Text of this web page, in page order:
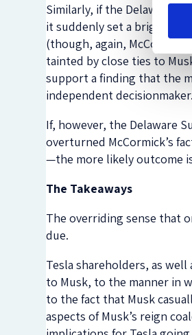
Similarly, if the Delaware
it suddenly set a bright
(though, again, McCormick
tainted by close ties to
support a finding that the
independent decisionmaker.
If, however, the Delaware
overturned McCormick’s
—the more likely outcome
The Takeaways
The overriding sense that
due.
Tesla shareholders, as
to Musk, to the manner in
to the fact that Musk
aspects of Musk’s reign